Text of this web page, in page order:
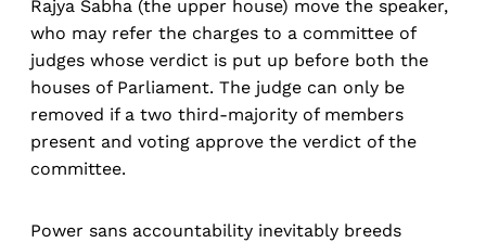
Rajya Sabha (the upper house) move the speaker,
who may refer the charges to a committee of
judges whose verdict is put up before both the
houses of Parliament. The judge can only be
removed if a two third-majority of members
present and voting approve the verdict of the
committee.
Power sans accountability inevitably breeds